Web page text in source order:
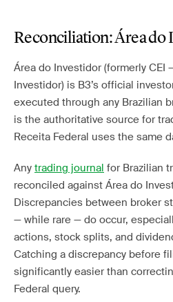
Reconciliation: Área do
Área do Investidor (formerly CEI
Investidor) is B3’s official
executed through any Brazilian
is the authoritative source for
Receita Federal uses the same
Any trading journal for Brazilian
reconciled against Área do
Discrepancies between broker
— while rare — do occur,
actions, stock splits, and
Catching a discrepancy before
significantly easier than
Federal query.